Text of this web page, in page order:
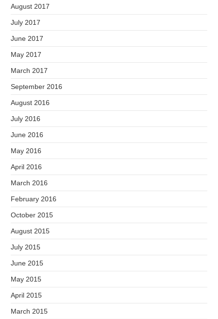
August 2017
July 2017
June 2017
May 2017
March 2017
September 2016
August 2016
July 2016
June 2016
May 2016
April 2016
March 2016
February 2016
October 2015
August 2015
July 2015
June 2015
May 2015
April 2015
March 2015